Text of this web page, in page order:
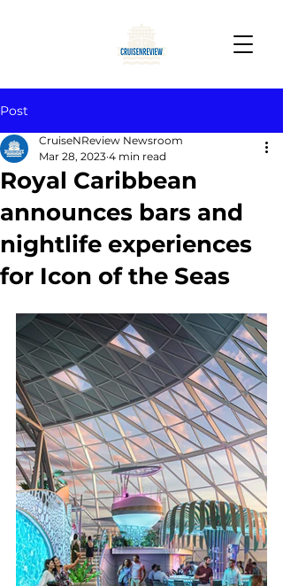
Post
Royal Caribbean
announces bars and
nightlife experiences
for Icon of the Seas
CruiseNReview Newsroom
Mar 28, 2023 4 min read